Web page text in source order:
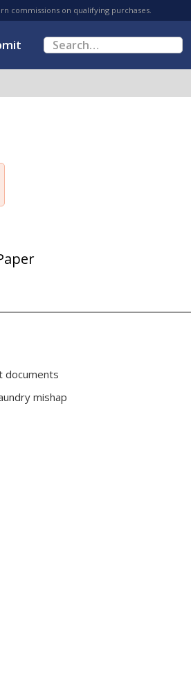
commissions on qualifying purchases.
documents
mishap